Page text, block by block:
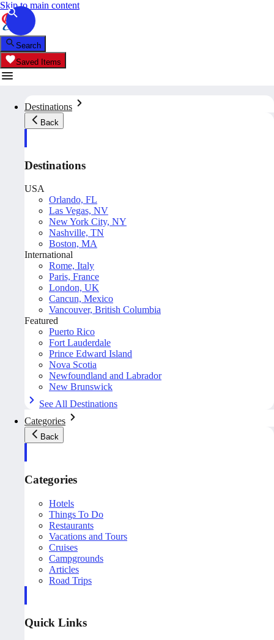
Skip to main content
Search
Saved Items
Destinations
Back
Destinations
USA
Orlando, FL
Las Vegas, NV
New York City, NY
Nashville, TN
Boston, MA
International
Rome, Italy
Paris, France
London, UK
Cancun, Mexico
Vancouver, British Columbia
Featured
Puerto Rico
Fort Lauderdale
Prince Edward Island
Nova Scotia
Newfoundland and Labrador
New Brunswick
See All Destinations
Categories
Back
Categories
Hotels
Things To Do
Restaurants
Vacations and Tours
Cruises
Campgrounds
Articles
Road Trips
Quick Links